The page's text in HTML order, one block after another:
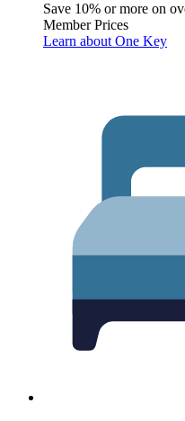
Save 10% or more on
Member Prices
Learn about One Key